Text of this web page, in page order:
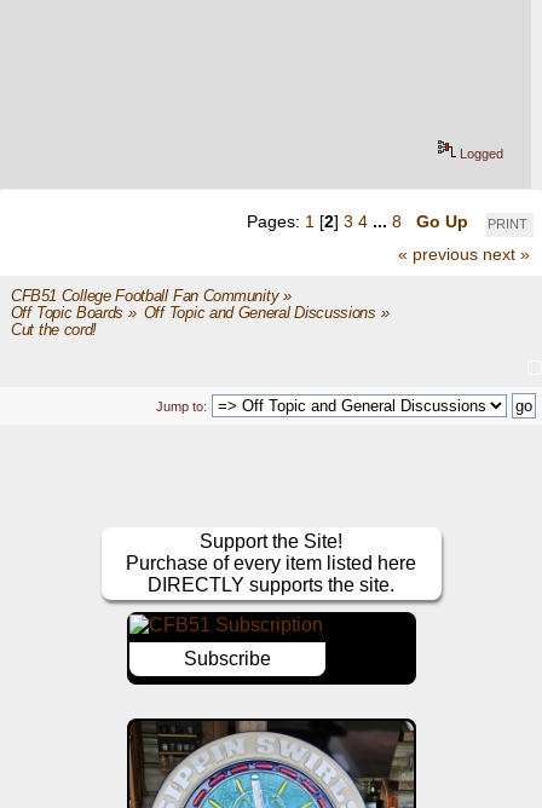
Logged
PRINT
Pages: 1 [2] 3 4 ... 8
Go Up
« previous next »
CFB51 College Football Fan Community»
Off Topic Boards » Off Topic and General Discussions »
Cut the cord!
Jump to:
Support the Site!
Purchase of every item listed here
DIRECTLY supports the site.
Subscribe